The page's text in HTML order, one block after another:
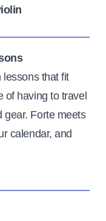
lessons that fit
of having to travel
gear. Forte meets
calendar, and